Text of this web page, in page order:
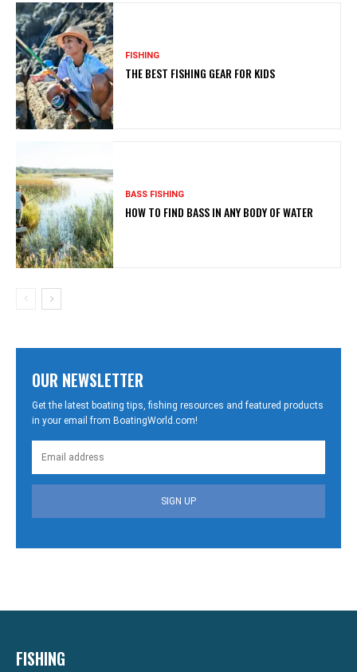
FISHING
THE BEST FISHING GEAR FOR KIDS
BASS FISHING
HOW TO FIND BASS IN ANY BODY OF WATER
OUR NEWSLETTER
Get the latest boating tips, fishing resources and featured products
in your email from BoatingWorld.com!
SIGN UP
FISHING